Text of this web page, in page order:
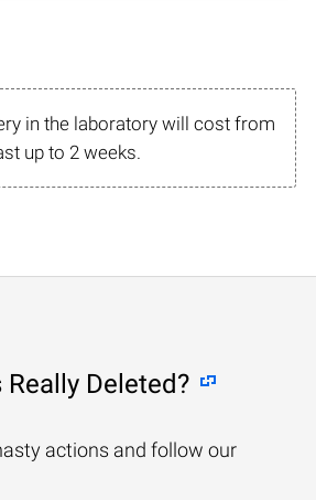
in the laboratory will cost from
up to 2 weeks.
Deleted?
actions and follow our